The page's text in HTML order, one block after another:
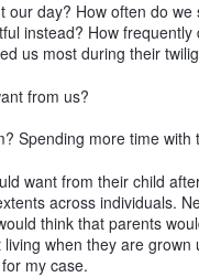
our day? How often do
instead? How
us most during their
from us?
Spending more time
want from their child
across individuals.
think that parents
when they are
my case.